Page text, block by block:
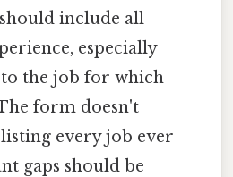
include all
especially
the job for which
form doesn't
every job ever
gaps should be